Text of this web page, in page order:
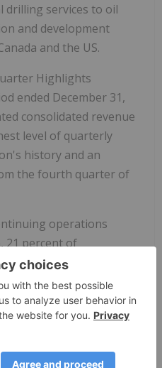
drilling services to oil
and development
and the US.
Highlights
ended December 31,
consolidated revenue
level of quarterly
history and an
the fourth quarter of
operations
21 percent of
is also PHX Energy's
EBITDA and all-
of consolidated
quarter's adjusted
settled share-based
cash-settled